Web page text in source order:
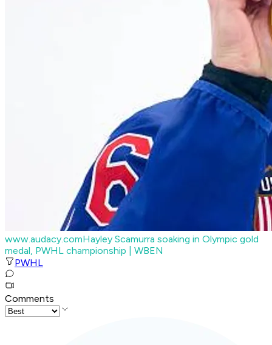
www.audacy.comHayley Scamurra soaking in Olympic gold
medal, PWHL championship | WBEN
PWHL
Comments